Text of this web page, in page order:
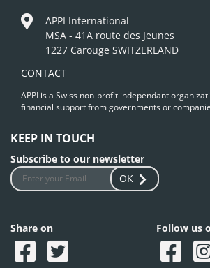
APPI International
MSA - 41A route des Jeunes
1227 Carouge SWITZERLAND
CONTACT
APPI is a Swiss non-profit independant
financial support from governments or
KEEP IN TOUCH
Subscribe to our newsletter
OK
Share on Follow us